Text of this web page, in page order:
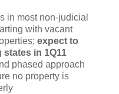
in most non-judicial
with vacant
expect to
in 1Q11
phased approach
no property is